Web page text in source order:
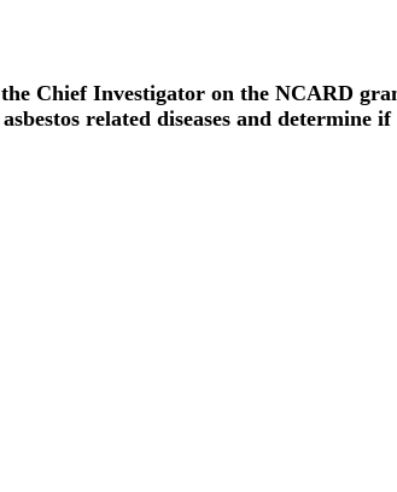
Chief Investigator on the NCARD
related diseases and